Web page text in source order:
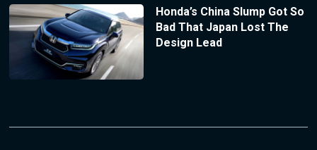
Honda’s China Slump Got So
Bad That Japan Lost The
Design Lead